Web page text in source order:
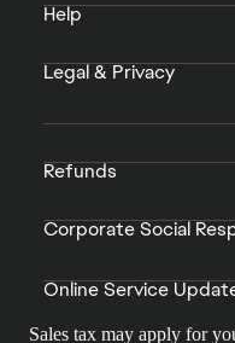
Help
Legal & Privacy
Refunds
Corporate Social
Online Service
Sales tax may apply for